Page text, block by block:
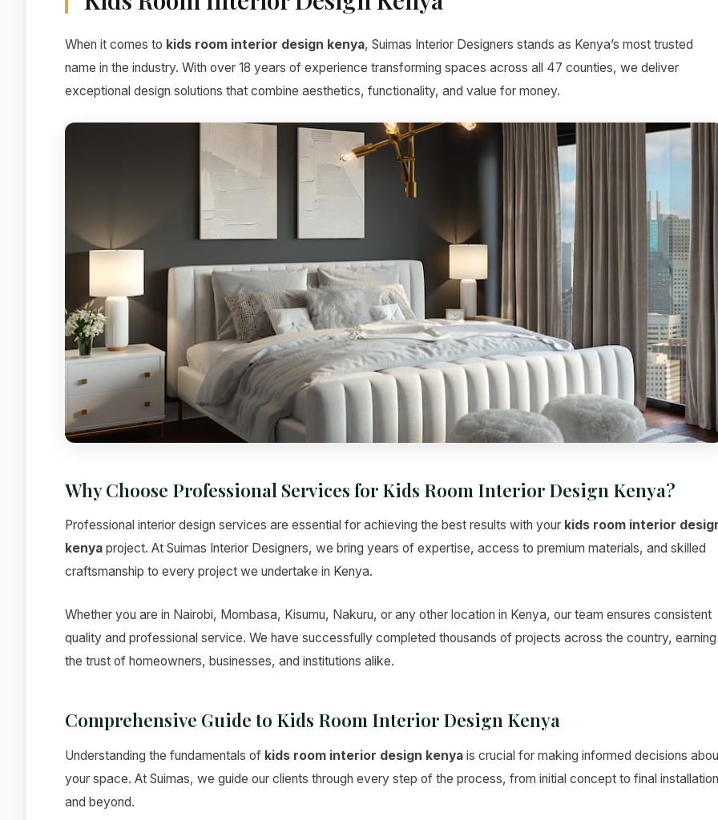
When it comes to kids room interior design kenya, Suimas Interior Designers stands as Kenya’s most trusted
name in the industry. With over 18 years of experience transforming spaces across all 47 counties, we deliver
exceptional design solutions that combine aesthetics, functionality, and value for money.
Why Choose Professional Services for Kids Room Interior Design Kenya?
Professional interior design services are essential for achieving the best results with your kids room interior
kenya project. At Suimas Interior Designers, we bring years of expertise, access to premium materials, and skilled
craftsmanship to every project we undertake in Kenya.
Whether you are in Nairobi, Mombasa, Kisumu, Nakuru, or any other location in Kenya, our team ensures consistent
quality and professional service. We have successfully completed thousands of projects across the country, earning
the trust of homeowners, businesses, and institutions alike.
Comprehensive Guide to Kids Room Interior Design Kenya
Understanding the fundamentals of kids room interior design kenya is crucial for making informed decisions
your space. At Suimas, we guide our clients through every step of the process, from initial concept to final installation
and beyond.